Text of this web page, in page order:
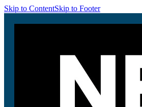
Skip to ContentSkip to Footer